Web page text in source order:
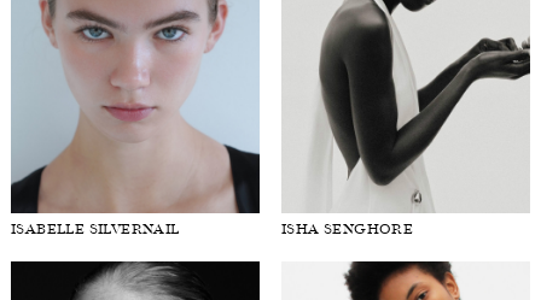
ISABELLE SILVERNAIL ISHA SENGHORE